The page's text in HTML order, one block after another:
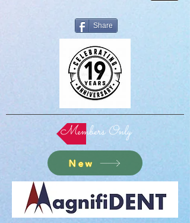
Share
Members Only
New